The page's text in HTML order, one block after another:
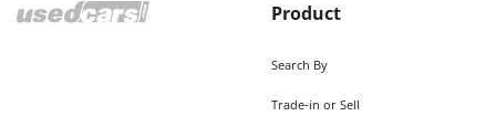
Product
Search By
Trade-in or Sell